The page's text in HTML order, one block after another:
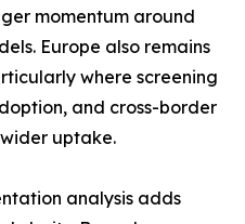
momentum around
Europe also remains
where screening
and cross-border
uptake.
analysis adds